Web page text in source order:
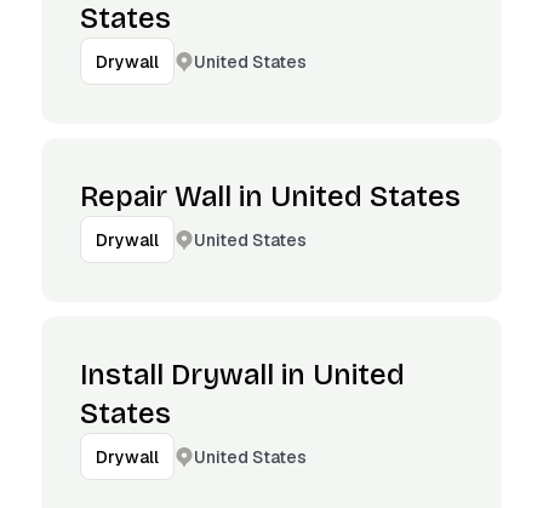
States
Drywall United States
Repair Wall in United States
Drywall United States
Install Drywall in United
States
Drywall United States